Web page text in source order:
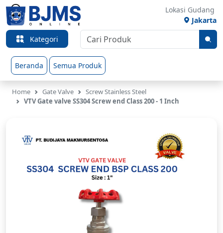
Lokasi Gudang
Jakarta
Kategori
Beranda Semua Produk
Home Gate Valve
Screw Stainless Steel
VTV Gate valve SS304 Screw end Class 200 - 1 Inch